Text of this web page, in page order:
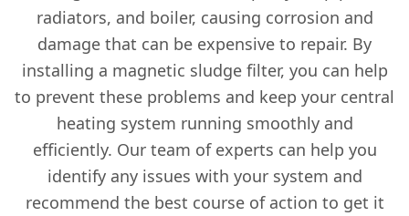
radiators, and boiler, causing corrosion and
damage that can be expensive to repair. By
installing a magnetic sludge filter, you can help
to prevent these problems and keep your central
heating system running smoothly and
efficiently. Our team of experts can help you
identify any issues with your system and
recommend the best course of action to get it